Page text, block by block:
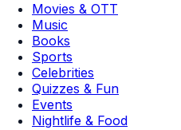
Movies & OTT
Music
Books
Sports
Celebrities
Quizzes & Fun
Events
Nightlife & Food